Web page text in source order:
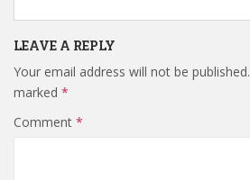
LEAVE A REPLY
Your email address will not be published.
marked *
Comment *